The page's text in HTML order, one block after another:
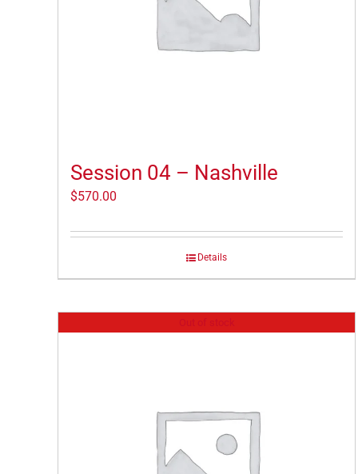
Session 04 – Nashville
$570.00
Details